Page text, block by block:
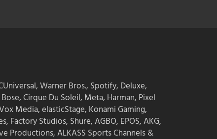
Warner Bros., Spotify, Deluxe,
Cirque Du Soleil, Meta, Harman, Pixel
Media, elasticStage, Konami Gaming,
Factory Studios, Shure, AGBO, EPOS, AKG,
Productions, ALKASS Sports Channels &